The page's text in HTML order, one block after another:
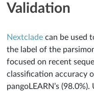
Validation
Nextcladecan be used
the label of the
focused on recent
classification accuracy
pangoLEARN’s